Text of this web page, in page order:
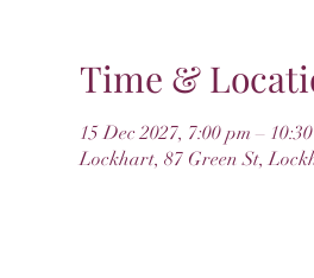
Time &
15 Dec 2027, 7:00 pm –
Lockhart, 87 Green St,